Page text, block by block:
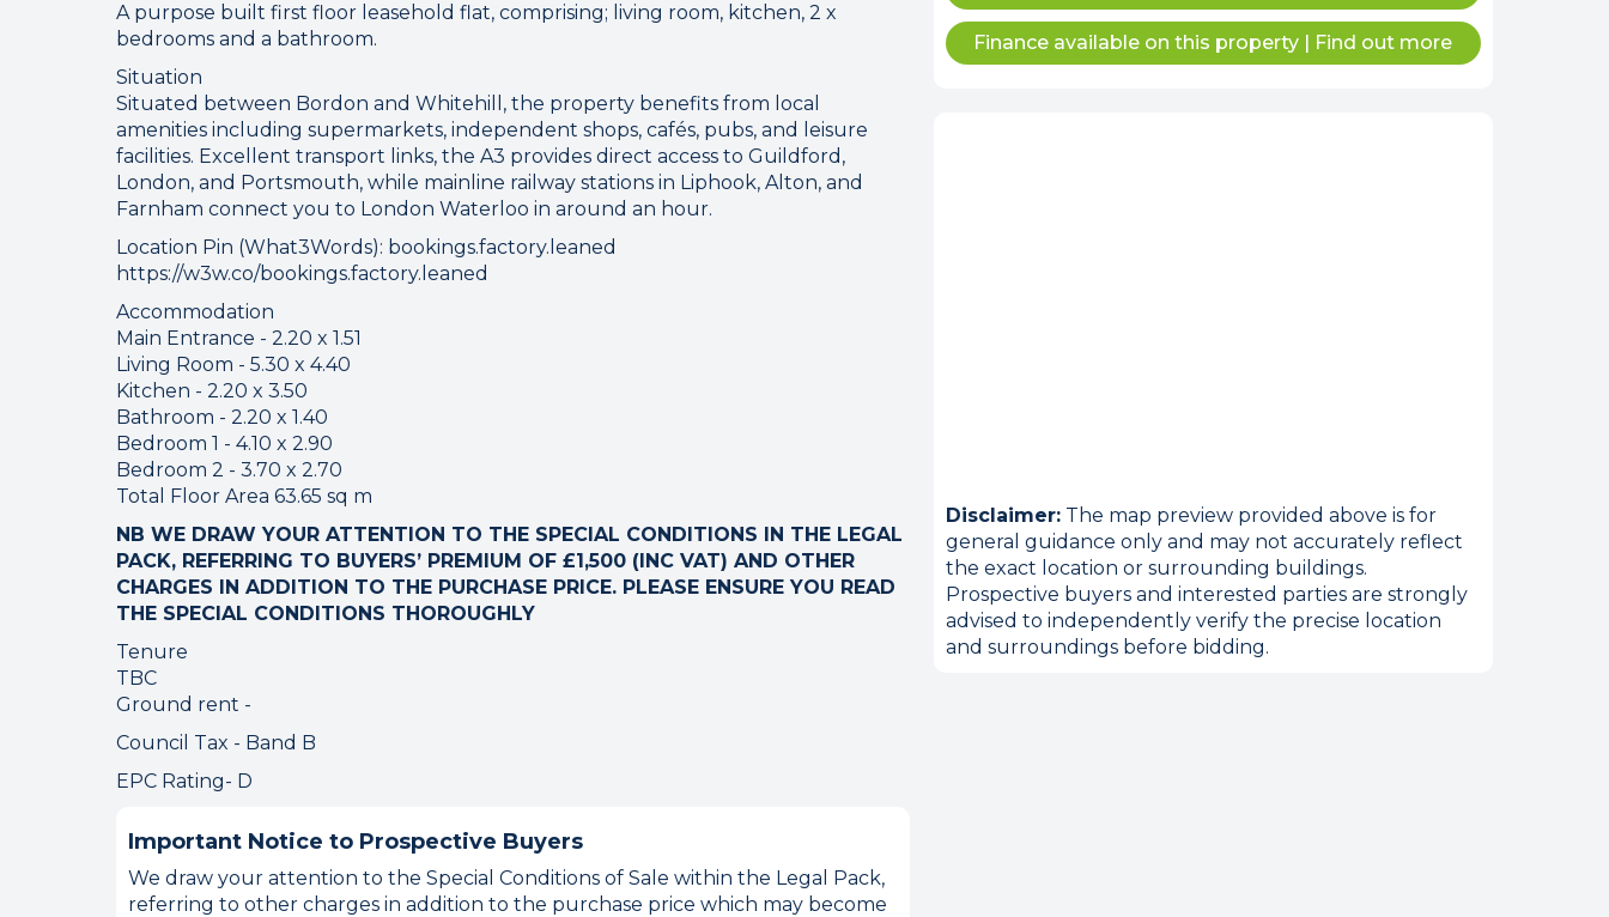
A purpose built first floor leasehold flat, comprising; living room, kitchen, 2 x
bedrooms and a bathroom.
Situation
Situated between Bordon and Whitehill, the property benefits from local
amenities including supermarkets, independent shops, cafés, pubs, and leisure
facilities. Excellent transport links, the A3 provides direct access to Guildford,
London, and Portsmouth, while mainline railway stations in Liphook, Alton, and
Farnham connect you to London Waterloo in around an hour.
Location Pin (What3Words): bookings.factory.leaned
https://w3w.co/bookings.factory.leaned
Accommodation
Main Entrance - 2.20 x 1.51
Living Room - 5.30 x 4.40
Kitchen - 2.20 x 3.50
Bathroom - 2.20 x 1.40
Bedroom 1 - 4.10 x 2.90
Bedroom 2 - 3.70 x 2.70
Total Floor Area 63.65 sq m
NB WE DRAW YOUR ATTENTION TO THE SPECIAL CONDITIONS IN THE LEGAL
PACK, REFERRING TO BUYERS’ PREMIUM OF £1,500 (INC VAT) AND OTHER
CHARGES IN ADDITION TO THE PURCHASE PRICE. PLEASE ENSURE YOU READ
THE SPECIAL CONDITIONS THOROUGHLY
Tenure
TBC
Ground rent -
Council Tax - Band B
EPC Rating- D
Important Notice to Prospective Buyers
We draw your attention to the Special Conditions of Sale within the Legal Pack,
referring to other charges in addition to the purchase price which may become
Finance available on this property Find out more
Disclaimer:The map preview provided above is for
general guidance only and may not accurately reflect
the exact location or surrounding buildings.
Prospective buyers and interested parties are strongly
advised to independently verify the precise location
and surroundings before bidding.
Connection error. Please check your internet
Your browser became disconnected from the server, and despite several attempts it was unable